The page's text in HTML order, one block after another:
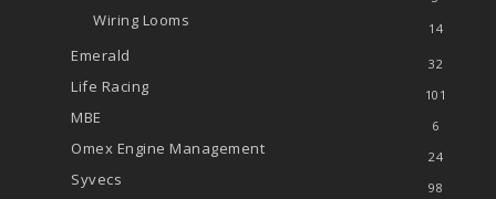
Wiring Looms 14
Emerald 32
Life Racing 101
MBE 6
Omex Engine Management 24
Syvecs 98